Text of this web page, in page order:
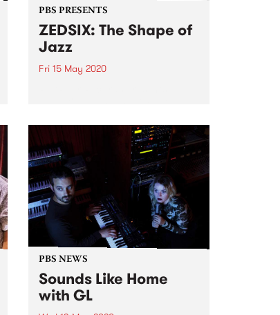
PBS PRESENTS
ZEDSIX: The Shape of
Jazz
Fri 15 May 2020
Shape of Jazz’ is the debut
release by Zvi Belling aka
ZEDSIX, producer, composer and
bass player.
PBS NEWS
Sounds Like Home
with GL